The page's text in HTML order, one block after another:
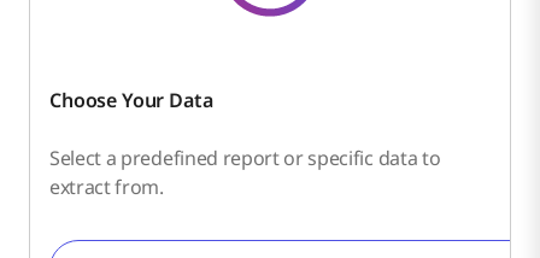
Choose Your Data
Select a predefined report or specific data to
extract from.